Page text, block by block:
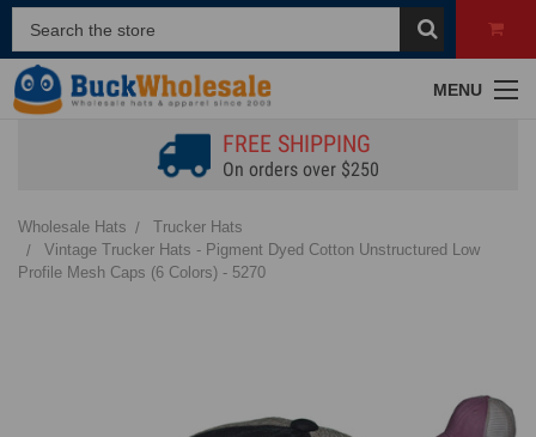
MENU
FREE SHIPPING
On orders over $250
Wholesale Hats
Trucker Hats
Vintage Trucker Hats - Pigment Dyed Cotton Unstructured Low
Profile Mesh Caps (6 Colors) - 5270